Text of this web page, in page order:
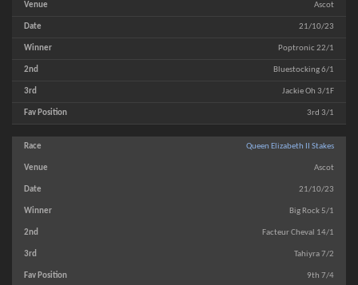
Ascot
21/10/23
Poptronic 22/1
Bluestocking 6/1
Jackie Oh 3/1F
3rd 3/1
Queen Elizabeth II Stakes
Ascot
21/10/23
Big Rock 5/1
Facteur Cheval 14/1
Tahiyra 7/2
9th 7/4